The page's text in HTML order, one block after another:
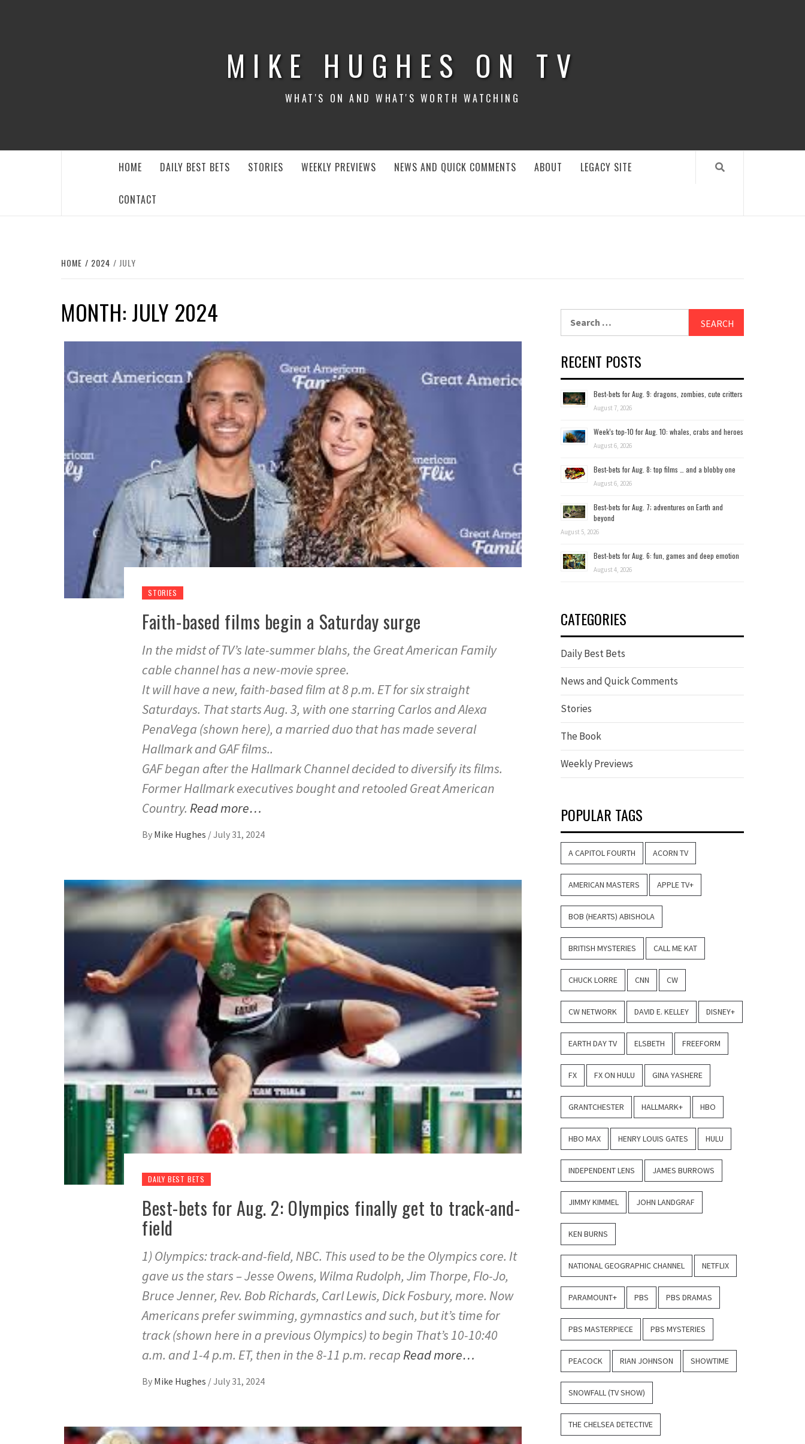
MIKE HUGHES ON TV
WHAT'S ON AND WHAT'S WORTH WATCHING
HOME DAILY BEST BETS STORIES WEEKLY PREVIEWS NEWS AND QUICK COMMENTS ABOUT LEGACY SITE
CONTACT
HOME 2024 JULY
MONTH: JULY 2024
STORIES
Faith-based films begin a Saturday surge
In the midst of TV’s late-summer blahs, the Great American Family
cable channel has a new-movie spree.
It will have a new, faith-based film at 8 p.m. ET for six straight
Saturdays. That starts Aug. 3, with one starring Carlos and Alexa
PenaVega (shown here), a married duo that has made several
Hallmark and GAF films..
GAF began after the Hallmark Channel decided to diversify its films.
Former Hallmark executives bought and retooled Great American
Country. Read more…
By Mike Hughes /July 31, 2024
DAILY BEST BETS
Best-bets for Aug. 2: Olympics finally get to track-and-
field
1) Olympics: track-and-field, NBC. This used to be the Olympics core. It
gave us the stars – Jesse Owens, Wilma Rudolph, Jim Thorpe, Flo-Jo,
Bruce Jenner, Rev. Bob Richards, Carl Lewis, Dick Fosbury, more. Now
Americans prefer swimming, gymnastics and such, but it’s time for
track (shown here in a previous Olympics) to begin That’s 10-10:40
a.m. and 1-4 p.m. ET, then in the 8-11 p.m. recapRead more…
By Mike Hughes /July 31, 2024
RECENT POSTS
Best-bets for Aug. 9: dragons, zombies, cute critters
August 7, 2026
Week’s top-10 for Aug. 10: whales, crabs and heroes
August 6, 2026
Best-bets for Aug. 8: top films … and a blobby one
August 6, 2026
Best-bets for Aug. 7; adventures on Earth and
beyond
August 5, 2026
Best-bets for Aug. 6: fun, games and deep emotion
August 4, 2026
CATEGORIES
Daily Best Bets
News and Quick Comments
Stories
The Book
Weekly Previews
POPULAR TAGS
A CAPITOL FOURTH ACORN TV
AMERICAN MASTERS APPLE TV+
BOB (HEARTS) ABISHOLA
BRITISH MYSTERIES CALL ME KAT
CHUCK LORRE CNN CW
CW NETWORK DAVID E. KELLEY DISNEY+
EARTH DAY TV ELSBETH FREEFORM
FX FX ON HULU GINA YASHERE
GRANTCHESTER HALLMARK+ HBO
HBO MAX HENRY LOUIS GATES HULU
INDEPENDENT LENS JAMES BURROWS
JIMMY KIMMEL JOHN LANDGRAF
KEN BURNS
NATIONAL GEOGRAPHIC CHANNEL NETFLIX
PARAMOUNT+ PBS PBS DRAMAS
PBS MASTERPIECE PBS MYSTERIES
PEACOCK RIAN JOHNSON SHOWTIME
SNOWFALL (TV SHOW)
THE CHELSEA DETECTIVE